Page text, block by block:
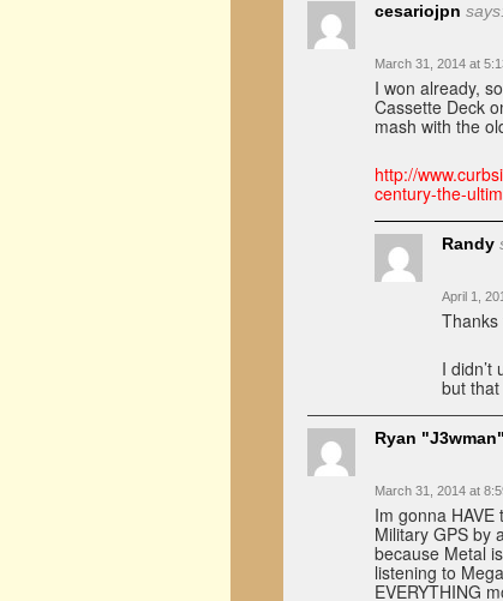
cesariojpn says:
March 31, 2014 at
I won already,
Cassette Deck
mash with the
http://
century-the-
Randy
April 1,
I
but
Ryan
March 31, 2014 at
Im gonna
Military GPS by
because Metal
listening to
EVERYTHING